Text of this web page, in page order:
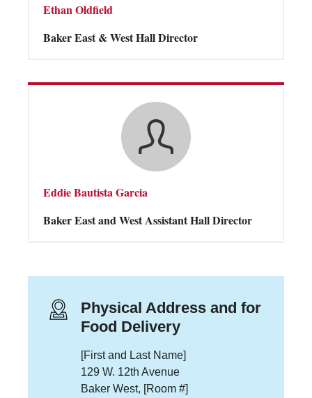
Ethan Oldfield
Baker East & West Hall Director
Eddie Bautista Garcia
Baker East and West Assistant Hall Director
Physical Address and for
Food Delivery
[First and Last Name]
129 W. 12th Avenue
Baker West, [Room #]